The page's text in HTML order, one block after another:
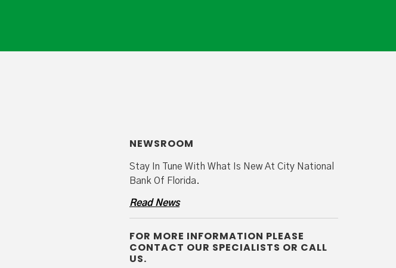
NEWSROOM
Stay In Tune With What Is New At City National
Bank Of Florida.
Read News
FOR MORE INFORMATION PLEASE
CONTACT OUR SPECIALISTS OR CALL
US.